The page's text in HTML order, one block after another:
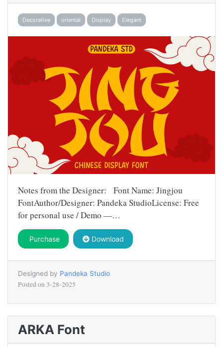
Decorative oriental Display Elegant
Notes from the Designer: Font Name: Jingjou
FontAuthor/Designer: Pandeka StudioLicense: Free
for personal use / Demo —…
Purchase Download
Designed by Pandeka Studio
Posted on 3-28-2025
ARKA Font